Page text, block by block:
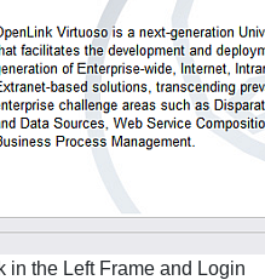
in the Left Frame and Login